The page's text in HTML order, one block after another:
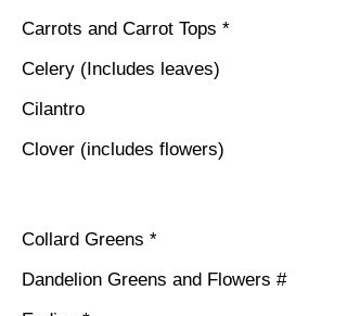
Carrots and Carrot Tops *
Celery (Includes leaves)
Cilantro
Clover (includes flowers)
Collard Greens *
Dandelion Greens and Flowers #